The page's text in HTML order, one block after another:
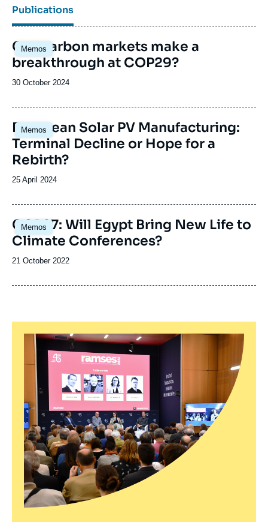
Publications
Memos
Image
principale
Can carbon markets make a
breakthrough at COP29?
Date
publication
30 October 2024
Memos
Image
principale
European Solar PV Manufacturing:
Terminal Decline or Hope for a
Rebirth?
Date
publication
25 April 2024
Memos
Image
principale
COP27: Will Egypt Bring New Life to
Climate Conferences?
Date
publication
21 October 2022